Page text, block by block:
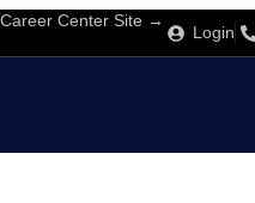
Center Site →
Login